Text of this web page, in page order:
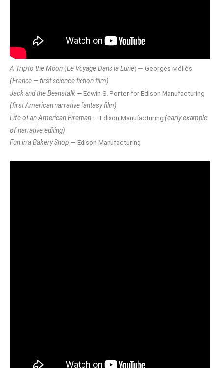
A Trip to the Moon(Le Voyage Dans la Lune) — Georges Méliès
(France — first science fiction film)
Jack and the Beanstalk — Edwin S. Porter for Edison Manufacturing
(first American narrative fantasy film)
Life of an American Fireman — Edison Manufacturing (early example
of narrative editing)
Fun in a Bakery Shop — Edison Manufacturing